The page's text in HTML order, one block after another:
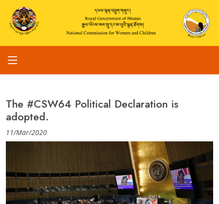
The #CSW64 Political Declaration is
adopted.
11/Mar/2020